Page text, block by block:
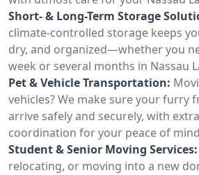
Short- & Long-Term Storage
climate-controlled storage keeps
dry, and organized—whether you
week or several months in Nassau
Pet & Vehicle Transportation:
vehicles? We make sure your furry
arrive safely and securely, with
coordination for your peace of
Student & Senior Moving Services:
relocating, or moving into a new